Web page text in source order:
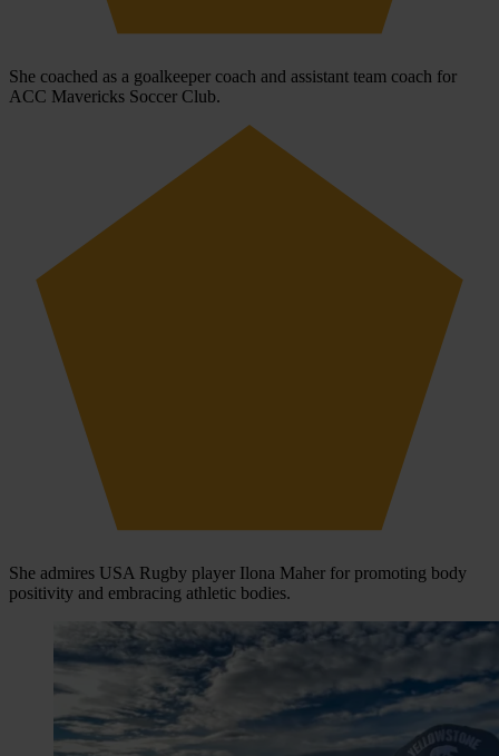
She coached as a goalkeeper coach and assistant team coach for
ACC Mavericks Soccer Club.
She admires USA Rugby player Ilona Maher for promoting body
positivity and embracing athletic bodies.